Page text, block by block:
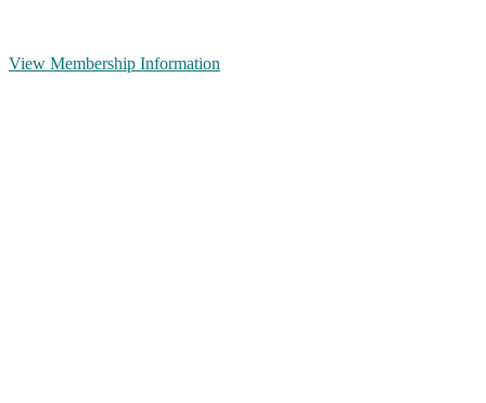
View Membership Information